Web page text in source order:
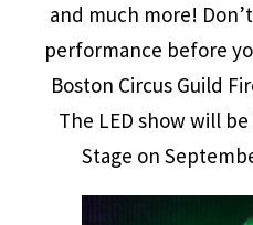
and much more!
performance before
Boston Circus Guild
The LED show will
Stage on